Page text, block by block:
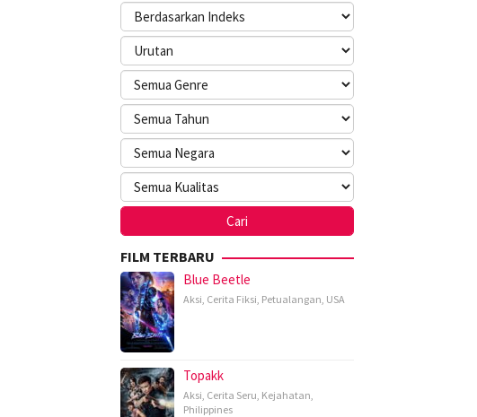
FILM TERBARU
Blue Beetle
Aksi Cerita Fiksi Petualangan USA
Topakk
Aksi Cerita Seru Kejahatan
Philippines